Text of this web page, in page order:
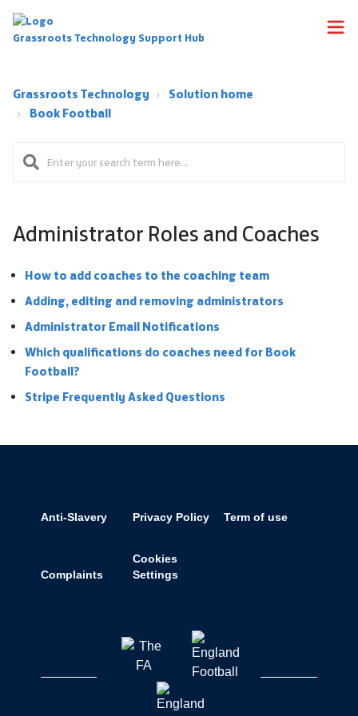
Grassroots Technology Support Hub
Grassroots Technology
Solution home
Book Football
Administrator Roles and Coaches
How to add coaches to the coaching team
Adding, editing and removing administrators
Administrator Email Notifications
Which qualifications do coaches need for Book
Football?
Stripe Frequently Asked Questions
Anti-Slavery Privacy Policy Term of use
Complaints
Cookies
Settings